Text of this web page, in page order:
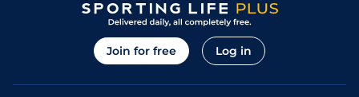
Join for free Log in